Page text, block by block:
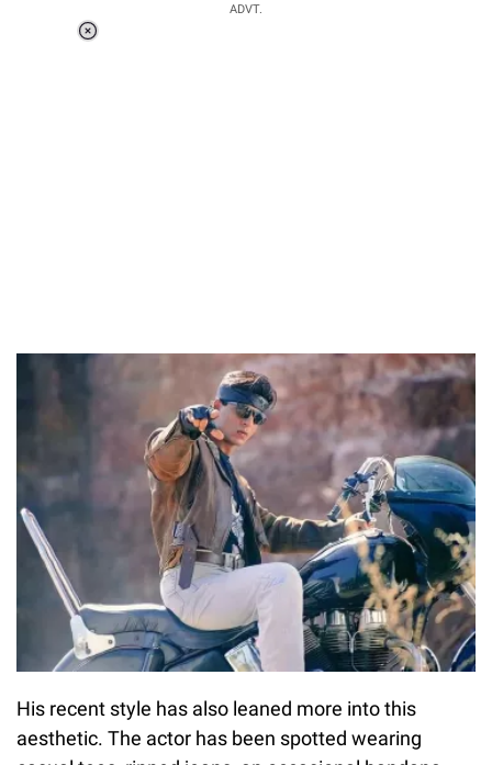
ADVT.
His recent style has also leaned more into this
aesthetic. The actor has been spotted wearing